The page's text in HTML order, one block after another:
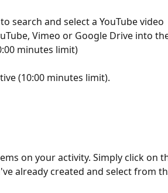
search and select a YouTube video
Vimeo or Google Drive into
minutes limit)
(10:00 minutes limit).
already created and select from